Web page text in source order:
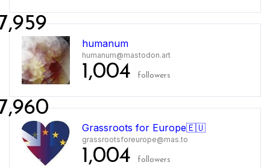
humanum
humanum@mastodon.art
1,004 followers
Grassroots for Europe🇪🇺
grassrootsforeurope@mas.to
1,004 followers